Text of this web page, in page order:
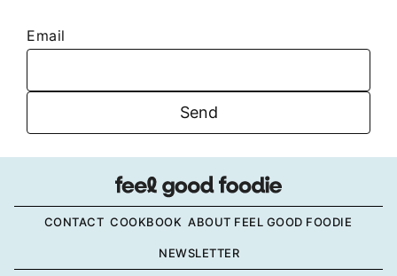
Email
CONTACT COOKBOOK ABOUT FEEL GOOD FOODIE
NEWSLETTER